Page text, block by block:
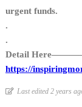
urgent funds.
.
.
Detail
https://
Last edited 2 years